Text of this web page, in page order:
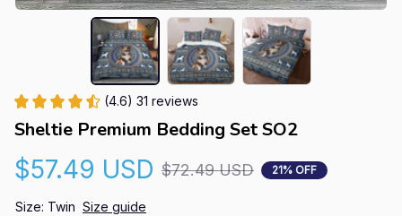
(4.6) 31 reviews
Sheltie Premium Bedding Set SO2
$57.49 USD $72.49 USD 21% OFF
Size: Twin Size guide